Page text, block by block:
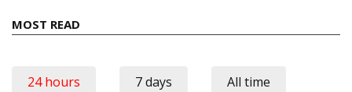
MOST READ
24 hours 7 days All time